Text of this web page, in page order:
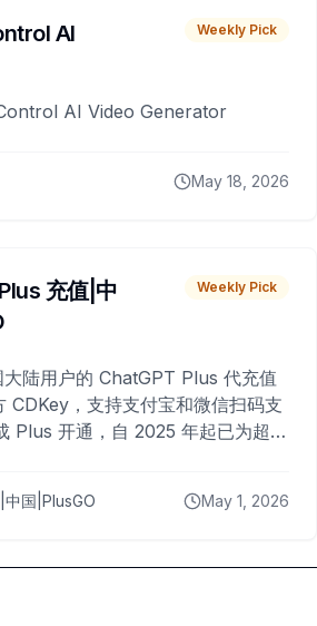
AI Weekly Pick
AI Video Generator
May 18, 2026
充值|中
Weekly Pick
陆用户的 ChatGPT Plus 代充值
CDKey，支持支付宝和微信扫码支
Plus 开通，自 2025 年起已为超过
国|PlusGO May 1, 2026